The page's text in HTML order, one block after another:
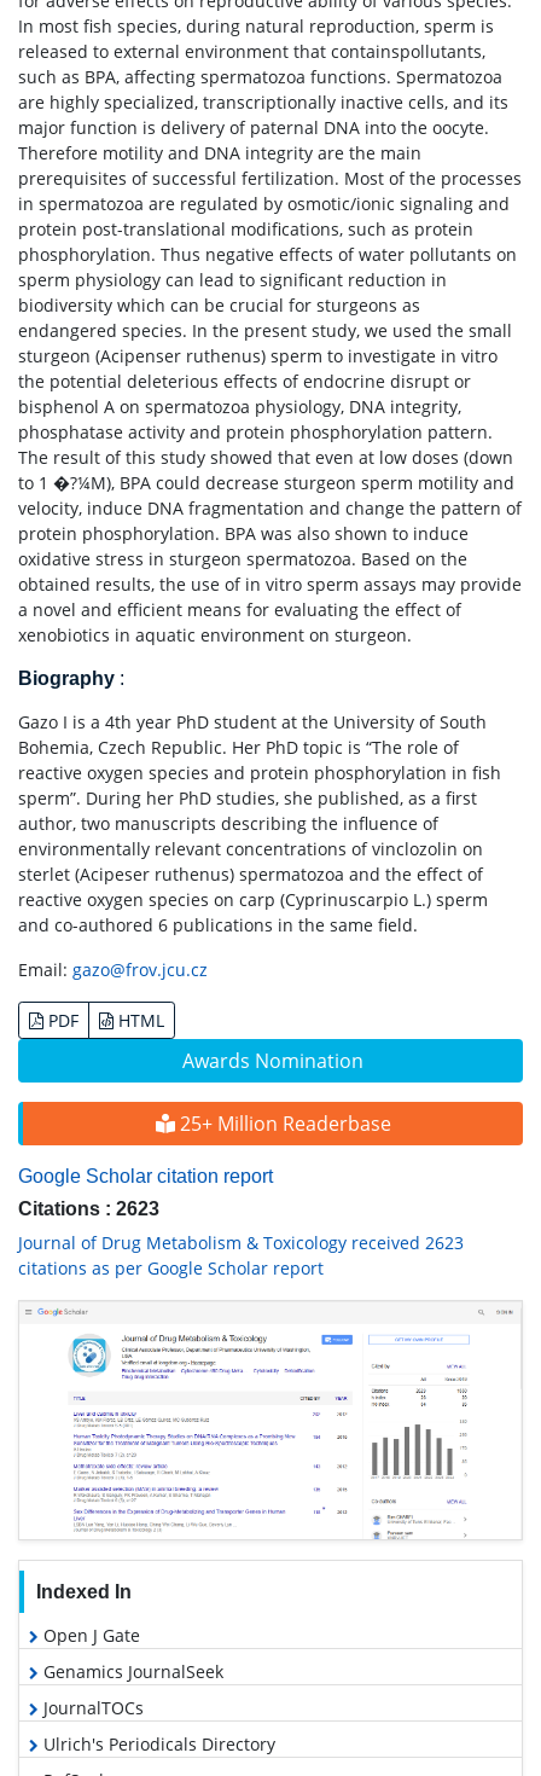
Awards Nomination
25+ Million Readerbase
Google Scholar citation report
Citations : 2623
Journal of Drug Metabolism & Toxicology received 2623
citations as per Google Scholar report
Indexed In
Open J Gate
Genamics JournalSeek
JournalTOCs
Ulrich's Periodicals Directory
In most fish species, during natural reproduction, sperm is
released to external environment that containspollutants,
such as BPA, affecting spermatozoa functions. Spermatozoa
are highly specialized, transcriptionally inactive cells, and its
major function is delivery of paternal DNA into the oocyte.
Therefore motility and DNA integrity are the main
prerequisites of successful fertilization. Most of the processes
in spermatozoa are regulated by osmotic/ionic signaling and
protein post-translational modifications, such as protein
phosphorylation. Thus negative effects of water pollutants on
sperm physiology can lead to significant reduction in
biodiversity which can be crucial for sturgeons as
endangered species. In the present study, we used the small
sturgeon (Acipenser ruthenus) sperm to investigate in vitro
the potential deleterious effects of endocrine disrupt or
bisphenol A on spermatozoa physiology, DNA integrity,
phosphatase activity and protein phosphorylation pattern.
The result of this study showed that even at low doses (down
to 1 �?¼M), BPA could decrease sturgeon sperm motility and
velocity, induce DNA fragmentation and change the pattern of
protein phosphorylation. BPA was also shown to induce
oxidative stress in sturgeon spermatozoa. Based on the
obtained results, the use of in vitro sperm assays may provide
a novel and efficient means for evaluating the effect of
xenobiotics in aquatic environment on sturgeon.
Biography :
Gazo I is a 4th year PhD student at the University of South
Bohemia, Czech Republic. Her PhD topic is “The role of
reactive oxygen species and protein phosphorylation in fish
sperm”. During her PhD studies, she published, as a first
author, two manuscripts describing the influence of
environmentally relevant concentrations of vinclozolin on
sterlet (Acipeser ruthenus) spermatozoa and the effect of
reactive oxygen species on carp (Cyprinuscarpio L.) sperm
and co-authored 6 publications in the same field.
Email: gazo@frov.jcu.cz
PDF HTML